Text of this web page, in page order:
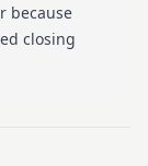
because
closing